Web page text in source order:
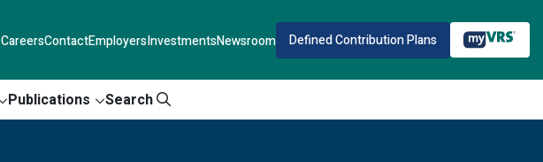
CareersContactEmployersInvestmentsNewsroom Defined Contribution Plans
Publications Search